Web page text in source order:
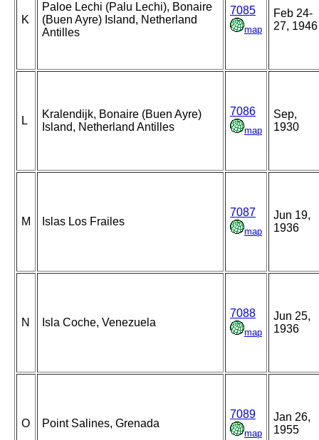
K
Paloe Lechi (Palu Lechi), Bonaire
(Buen Ayre) Island, Netherland
Antilles
7085
map
Feb 24-
27, 1946
L
Kralendijk, Bonaire (Buen Ayre)
Island, Netherland Antilles
7086
map
Sep,
1930
M Islas Los Frailes
7087
map
Jun 19,
1936
N Isla Coche, Venezuela
7088
map
Jun 25,
1936
O Point Salines, Grenada
7089
map
Jan 26,
1955